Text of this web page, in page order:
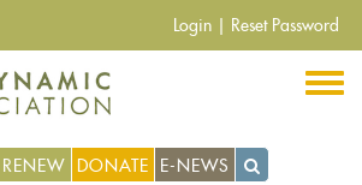
Login Reset Password
DONATE E-NEWS